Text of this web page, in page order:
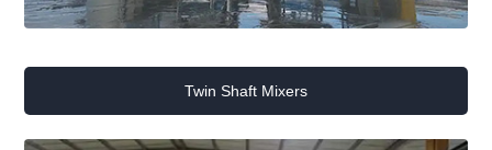
Twin Shaft Mixers